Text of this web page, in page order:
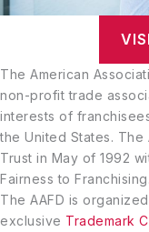
The American
non-profit trade
interests of
the United States.
Trust in May of 1992
Fairness to
The AAFD is
exclusive Trademark